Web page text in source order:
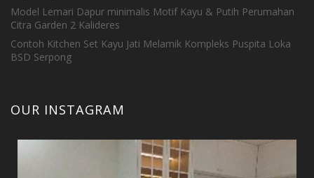
Model Lemari Dapur minimalis Motif Kayu & Putih Perumahan
Citra Garden 2 Kalideres
Contoh Kitchen Set Kayu Jati Melamik Kompleks Puspita Loka
BSD Serpong
OUR INSTAGRAM